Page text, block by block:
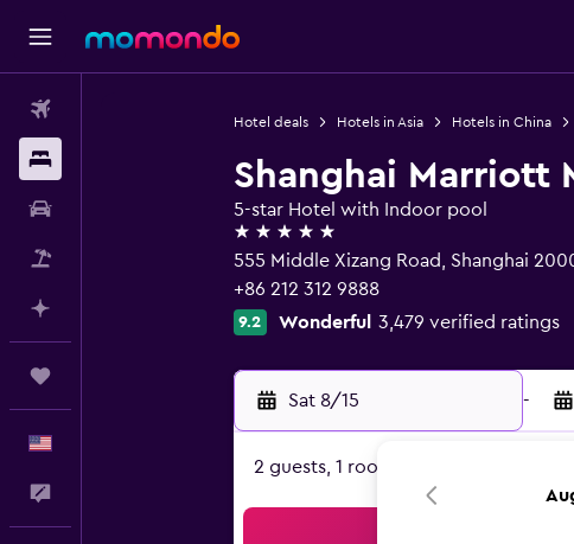
Hotel deals Hotels in Asia Hotels in China
Shanghai Marriott
5-star Hotel with Indoor pool
5 stars
555 Middle Xizang Road, Shanghai
+86 212 312 9888
9.2 Wonderful 3,479 verified ratings
Sat 8/15 -
2 guests, 1 room